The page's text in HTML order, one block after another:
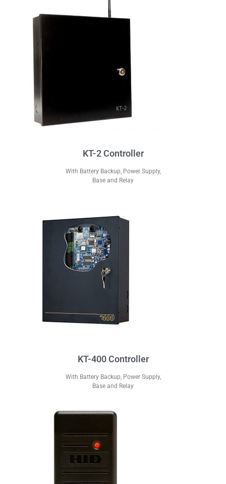
KT-2 Controller
With Battery Backup, Power Supply,
Base and Relay
KT-400 Controller
With Battery Backup, Power Supply,
Base and Relay